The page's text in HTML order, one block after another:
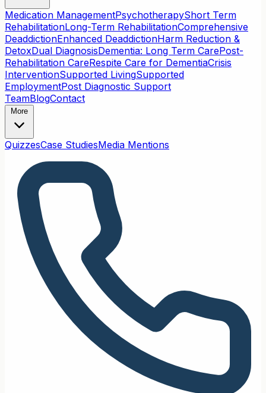
Medication ManagementPsychotherapyShort Term
RehabilitationLong-Term RehabilitationComprehensive
DeaddictionEnhanced DeaddictionHarm Reduction &
DetoxDual DiagnosisDementia: Long Term CarePost-
Rehabilitation CareRespite Care for DementiaCrisis
InterventionSupported LivingSupported
EmploymentPost Diagnostic Support
TeamBlogContact
More
QuizzesCase StudiesMedia Mentions